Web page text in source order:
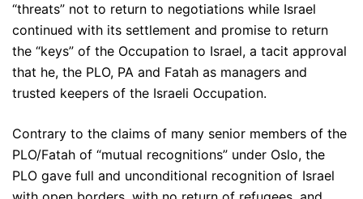
“threats” not to return to negotiations while Israel
continued with its settlement and promise to return
the “keys” of the Occupation to Israel, a tacit approval
that he, the PLO, PA and Fatah as managers and
trusted keepers of the Israeli Occupation.
Contrary to the claims of many senior members of the
PLO/Fatah of “mutual recognitions” under Oslo, the
PLO gave full and unconditional recognition of Israel